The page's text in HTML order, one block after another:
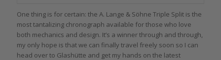
One thing is for certain: the A. Lange & Söhne Triple Split is the
most tantalizing chronograph available for those who love
both mechanics and design. It’s a winner through and through,
my only hope is that we can finally travel freely soon so I can
head over to Glashütte and get my hands on the latest